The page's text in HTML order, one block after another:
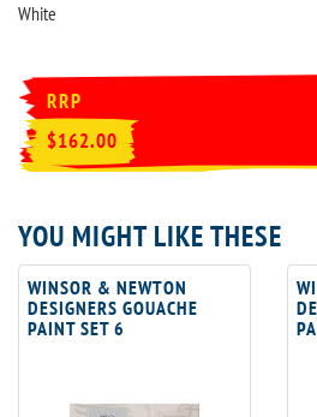
White
RRP
$162.00
YOU MIGHT LIKE THESE
WINSOR & NEWTON
DESIGNERS GOUACHE
PAINT SET 6